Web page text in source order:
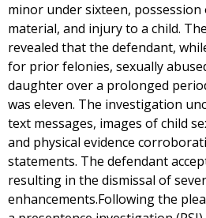
minor under sixteen,
material, and injury to a child.
revealed that the defendant,
for prior felonies, sexually
daughter over a prolonged
was eleven. The investigation
text messages, images of child
and physical evidence
statements. The defendant
resulting in the dismissal of
enhancements.Following the